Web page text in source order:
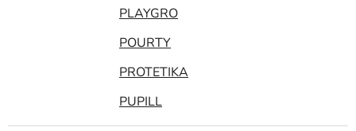
PLAYGRO
POURTY
PROTETIKA
PUPILL